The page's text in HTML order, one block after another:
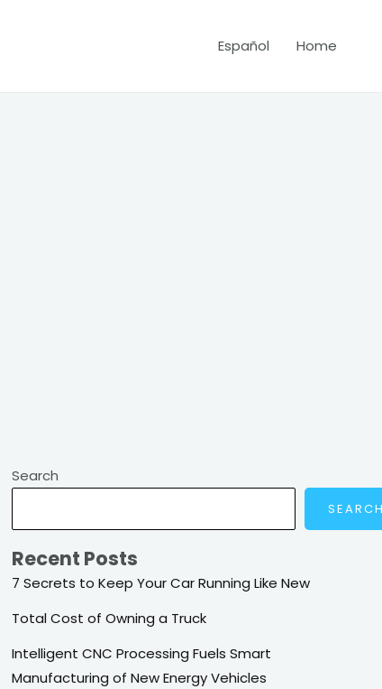
Español Home
Search
Recent Posts
7 Secrets to Keep Your Car Running Like New
Total Cost of Owning a Truck
Intelligent CNC Processing Fuels Smart
Manufacturing of New Energy Vehicles